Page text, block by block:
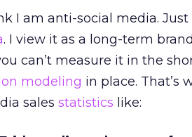
I am anti-social media. Just
. I view it as a long-term
can’t measure it in the
modeling in place. That’s
sales statistics like: